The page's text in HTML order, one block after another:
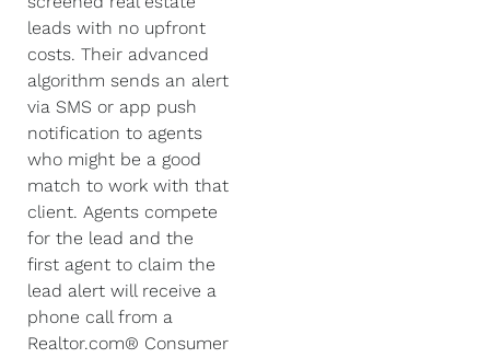
leads with no upfront
costs. Their advanced
algorithm sends an alert
via SMS or app push
notification to agents
who might be a good
match to work with that
client. Agents compete
for the lead and the
first agent to claim the
lead alert will receive a
phone call from a
Realtor.com® Consumer